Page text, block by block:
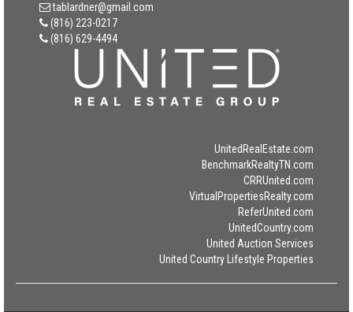
tablardner@gmail.com
(816) 223-0217
(816) 629-4494
UnitedRealEstate.com
BenchmarkRealtyTN.com
CRRUnited.com
VirtualPropertiesRealty.com
ReferUnited.com
UnitedCountry.com
United Auction Services
United Country Lifestyle Properties